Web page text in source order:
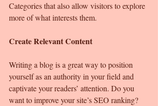
Categories that also allow visitors to explore
more of what interests them.
Create Relevant Content
Writing a blog is a great way to position
yourself as an authority in your field and
captivate your readers’ attention. Do you
want to improve your site’s SEO ranking?